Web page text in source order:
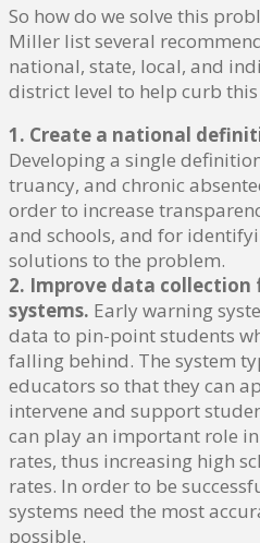
So how do we solve this
Miller list several
national, state, local, and
district level to help curb
1. Create a national
Developing a single
truancy, and chronic
order to increase
and schools, and for
solutions to the problem.
2. Improve data
systems. Early warning
data to pin-point students
falling behind. The system
educators so that they can
intervene and support
can play an important role
rates, thus increasing high
rates. In order to be
systems need the most
possible.